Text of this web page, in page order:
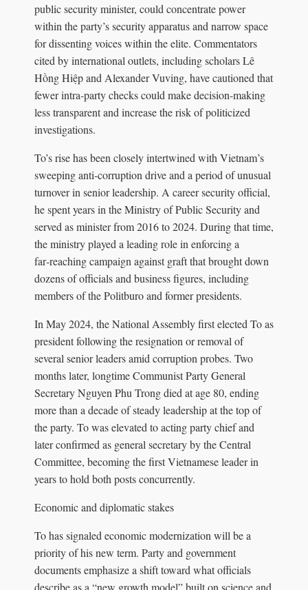
public security minister, could concentrate power
within the party’s security apparatus and narrow space
for dissenting voices within the elite. Commentators
cited by international outlets, including scholars Lê
Hồng Hiệp and Alexander Vuving, have cautioned that
fewer intra‑party checks could make decision‑making
less transparent and increase the risk of politicized
investigations.
To’s rise has been closely intertwined with Vietnam’s
sweeping anti‑corruption drive and a period of unusual
turnover in senior leadership. A career security official,
he spent years in the Ministry of Public Security and
served as minister from 2016 to 2024. During that time,
the ministry played a leading role in enforcing a
far‑reaching campaign against graft that brought down
dozens of officials and business figures, including
members of the Politburo and former presidents.
In May 2024, the National Assembly first elected To as
president following the resignation or removal of
several senior leaders amid corruption probes. Two
months later, longtime Communist Party General
Secretary Nguyen Phu Trong died at age 80, ending
more than a decade of steady leadership at the top of
the party. To was elevated to acting party chief and
later confirmed as general secretary by the Central
Committee, becoming the first Vietnamese leader in
years to hold both posts concurrently.
Economic and diplomatic stakes
To has signaled economic modernization will be a
priority of his new term. Party and government
documents emphasize a shift toward what officials
describe as a “new growth model” built on science and